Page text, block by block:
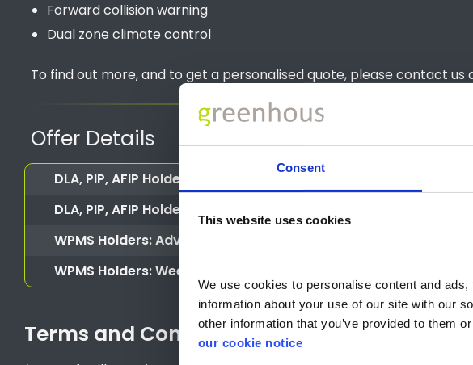
Consent
This website uses cookies
We use cookies to personalise content and
information about your use of our site with our
other information that you’ve provided to them
our cookie notice
Forward collision warning
Dual zone climate control
To find out more, and to get a personalised quote, please contact us
Offer Details
DLA, PIP, AFIP Holders or CDP, ADP (Scotland) Holders: Advance
DLA, PIP, AFIP Holders or CDP, ADP (Scotland) Holders: Weekly
WPMS Holders: Advance Payment
WPMS Holders: Weekly Rental
Terms and Conditions